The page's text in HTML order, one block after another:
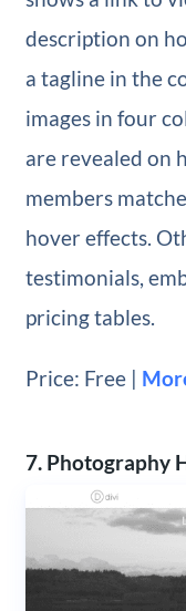
description on
a tagline in the
images in four
are revealed on
members
hover effects.
testimonials,
pricing tables.
Price: Free |
7. Photography